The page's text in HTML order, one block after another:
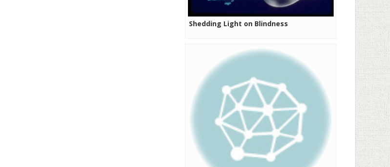
Shedding Light on Blindness